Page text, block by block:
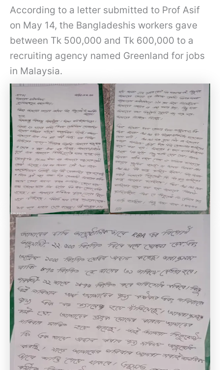
According to a letter submitted to Prof Asif
on May 14, the Bangladeshis workers gave
between Tk 500,000 and Tk 600,000 to a
recruiting agency named Greenland for jobs
in Malaysia.